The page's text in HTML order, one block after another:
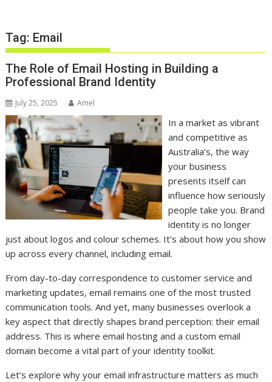
Tag: Email
The Role of Email Hosting in Building a
Professional Brand Identity
July 25, 2025 Amel
In a market as vibrant
and competitive as
Australia’s, the way
your business
presents itself can
influence how seriously
people take you. Brand
identity is no longer
just about logos and colour schemes. It’s about how you show
up across every channel, including email.
From day-to-day correspondence to customer service and
marketing updates, email remains one of the most trusted
communication tools. And yet, many businesses overlook a
key aspect that directly shapes brand perception: their email
address. This is where email hosting and a custom email
domain become a vital part of your identity toolkit.
Let’s explore why your email infrastructure matters as much